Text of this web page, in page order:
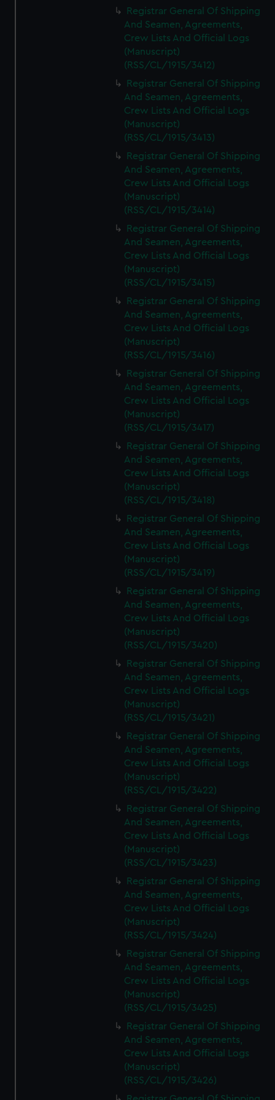
We’d like to use additional cookies to remember your
preferences, understand how our website is used, and to
help us improve it. We may also use cookies to tailor our
marketing to your interests and deliver embedded content
from third-party sources. You can choose to allow all
cookies, change your preferences or opt-out at any time.
Registrar General Of Shipping
And Seamen, Agreements,
Crew Lists And Official Logs
(Manuscript)
(RSS/CL/1915/3412)
Registrar General Of Shipping
And Seamen, Agreements,
Crew Lists And Official Logs
(Manuscript)
(RSS/CL/1915/3413)
Registrar General Of Shipping
And Seamen, Agreements,
Crew Lists And Official Logs
(Manuscript)
(RSS/CL/1915/3414)
Registrar General Of Shipping
And Seamen, Agreements,
Crew Lists And Official Logs
(Manuscript)
(RSS/CL/1915/3415)
Registrar General Of Shipping
And Seamen, Agreements,
Crew Lists And Official Logs
(Manuscript)
(RSS/CL/1915/3416)
Registrar General Of Shipping
And Seamen, Agreements,
Crew Lists And Official Logs
(Manuscript)
(RSS/CL/1915/3417)
Registrar General Of Shipping
And Seamen, Agreements,
Crew Lists And Official Logs
(Manuscript)
(RSS/CL/1915/3418)
Registrar General Of Shipping
And Seamen, Agreements,
Crew Lists And Official Logs
(Manuscript)
(RSS/CL/1915/3419)
Registrar General Of Shipping
And Seamen, Agreements,
Crew Lists And Official Logs
(Manuscript)
(RSS/CL/1915/3420)
Registrar General Of Shipping
And Seamen, Agreements,
Crew Lists And Official Logs
(Manuscript)
(RSS/CL/1915/3421)
Registrar General Of Shipping
And Seamen, Agreements,
Crew Lists And Official Logs
(Manuscript)
(RSS/CL/1915/3422)
Registrar General Of Shipping
And Seamen, Agreements,
Crew Lists And Official Logs
(Manuscript)
(RSS/CL/1915/3423)
Registrar General Of Shipping
And Seamen, Agreements,
Crew Lists And Official Logs
(Manuscript)
(RSS/CL/1915/3424)
Registrar General Of Shipping
And Seamen, Agreements,
Crew Lists And Official Logs
(Manuscript)
(RSS/CL/1915/3425)
Registrar General Of Shipping
And Seamen, Agreements,
Crew Lists And Official Logs
(Manuscript)
(RSS/CL/1915/3426)